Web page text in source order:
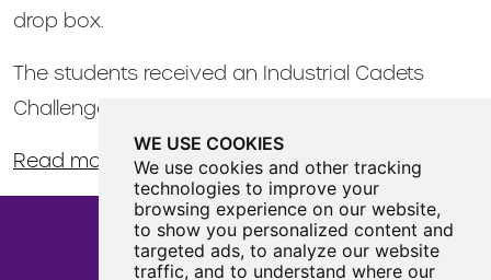
WE USE COOKIES
We use cookies and other tracking
technologies to improve your
browsing experience on our website,
to show you personalized content and
targeted ads, to analyze our website
traffic, and to understand where our
drop box.
The students received an Industrial Cadets
Challenger Award for completing the challenge.
Read more about the event here.